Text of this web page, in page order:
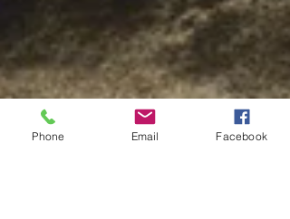
Phone Email Facebook